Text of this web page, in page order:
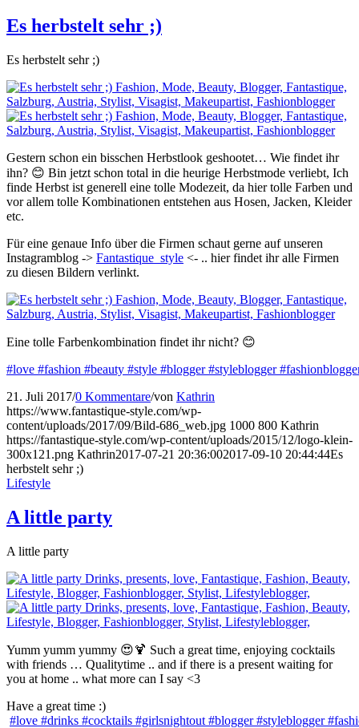
Es herbstelt sehr ;)
Es herbstelt sehr ;)
Gestern schon ein bisschen Herbstlook geshootet… Wie findet ihr
ihn? 😊 Bin jetzt schon total in die heurige Herbstmode verliebt, Ich
finde Herbst ist generell eine tolle Modezeit, da hier tolle Farben und
vor allem tolle Kombinationen entstehen aus Hosen, Jacken, Kleider
etc.
Für eine genaue Info über die Firmen schaut gerne auf unseren
Instagramblog -> Fantastique_style <- .. hier findet ihr alle Firmen
zu diesen Bildern verlinkt.
Eine tolle Farbenkombination findet ihr nicht? 😊
#love #fashion #beauty #style #blogger#styleblogger
21. Juli 2017/0 Kommentare/von Kathrin
https://www.fantastique-style.com/wp-
content/uploads/2017/09/Bild-686_web.jpg 1000 800 Kathrin
https://fantastique-style.com/wp-content/uploads/2015/12/logo-klein-
300x121.png Kathrin2017-07-21 20:36:002017-09-10 20:44:44Es
herbstelt sehr ;)
Lifestyle
A little party
A little party
Yumm yumm yummy 😍🍹 Such a great time, enjoying cocktails
with friends … Qualitytime .. and if there is a present waiting for
you at home .. what more can I say <3
Have a great time :)
#love #drinks #cocktails #girlsnightout #blogger#styleblogger